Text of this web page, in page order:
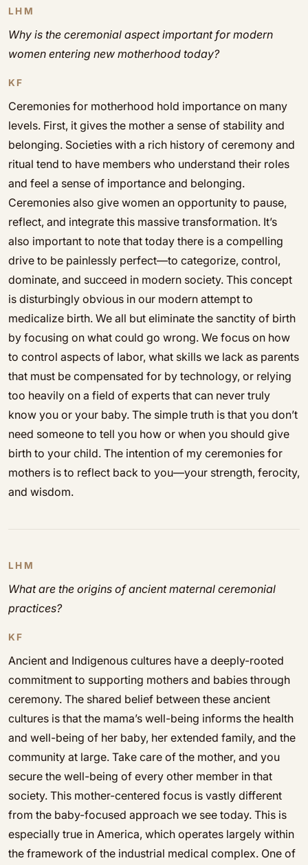
LHM
Why is the ceremonial aspect important for modern
women entering new motherhood today?
KF
Ceremonies for motherhood hold importance on many
levels. First, it gives the mother a sense of stability and
belonging. Societies with a rich history of ceremony and
ritual tend to have members who understand their roles
and feel a sense of importance and belonging.
Ceremonies also give women an opportunity to pause,
reflect, and integrate this massive transformation. It’s
also important to note that today there is a compelling
drive to be painlessly perfect—to categorize, control,
dominate, and succeed in modern society. This concept
is disturbingly obvious in our modern attempt to
medicalize birth. We all but eliminate the sanctity of birth
by focusing on what could go wrong. We focus on how
to control aspects of labor, what skills we lack as parents
that must be compensated for by technology, or relying
too heavily on a field of experts that can never truly
know you or your baby. The simple truth is that you don’t
need someone to tell you how or when you should give
birth to your child. The intention of my ceremonies for
mothers is to reflect back to you—your strength, ferocity,
and wisdom.
LHM
What are the origins of ancient maternal ceremonial
practices?
KF
Ancient and Indigenous cultures have a deeply-rooted
commitment to supporting mothers and babies through
ceremony. The shared belief between these ancient
cultures is that the mama’s well-being informs the health
and well-being of her baby, her extended family, and the
community at large. Take care of the mother, and you
secure the well-being of every other member in that
society. This mother-centered focus is vastly different
from the baby-focused approach we see today. This is
especially true in America, which operates largely within
the framework of the industrial medical complex. One of